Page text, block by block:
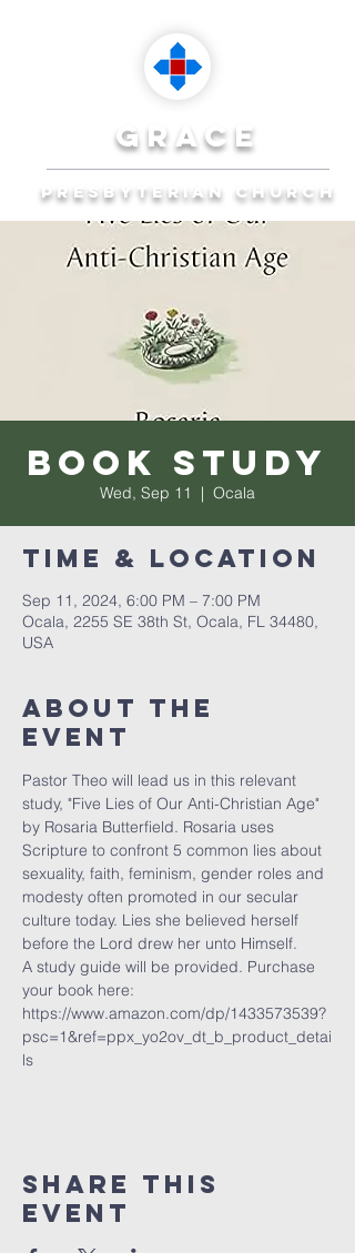
grace
presbyterian church
Reaching Ocala to
Reach the World
Plan Your Visit
Book Study
Wed, Sep 11
  |
Ocala
Time & Location
Sep 11, 2024, 6:00 PM – 7:00 PM
Ocala, 2255 SE 38th St, Ocala, FL 34480,
USA
About the
event
Pastor Theo will lead us in this relevant
study, "Five Lies of Our Anti-Christian Age"
by Rosaria Butterfield. Rosaria uses
Scripture to confront 5 common lies about
sexuality, faith, feminism, gender roles and
modesty often promoted in our secular
culture today. Lies she believed herself
before the Lord drew her unto Himself.
A study guide will be provided. Purchase
your book here:
https://www.amazon.com/dp/1433573539?
psc=1&ref=ppx_yo2ov_dt_b_product_detai
ls
Share this
event